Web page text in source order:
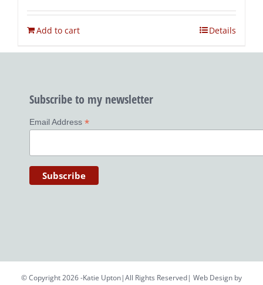
Add to cart Details
Subscribe to my newsletter
Email Address *
© Copyright 2026 -Katie Upton|All Rights Reserved| Web Design by